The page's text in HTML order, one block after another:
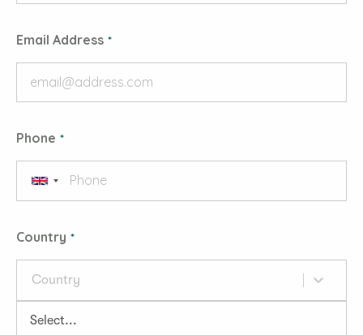
Email Address
Phone
Country
Country